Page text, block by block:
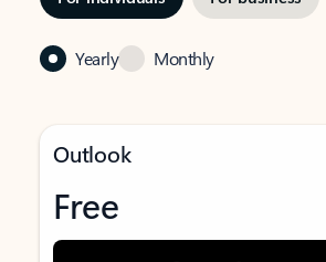
Yearly Monthly
Outlook
Free